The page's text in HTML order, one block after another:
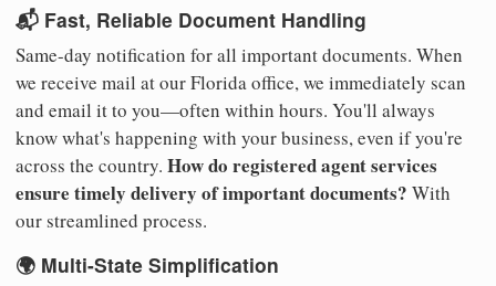
📬 Fast, Reliable Document Handling
Same-day notification for all important documents. When
we receive mail at our Florida office, we immediately scan
and email it to you—often within hours. You'll always
know what's happening with your business, even if you're
across the country. How do registered agent services
ensure timely delivery of important documents? With
our streamlined process.
🌍 Multi-State Simplification